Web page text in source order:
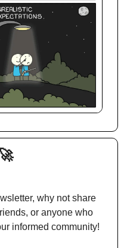
🚀
why not share
or anyone who
informed community!